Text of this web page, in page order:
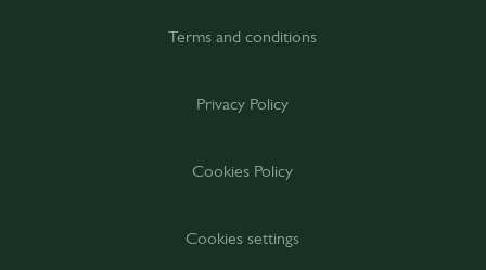
Terms and conditions
Privacy Policy
Cookies Policy
Cookies settings